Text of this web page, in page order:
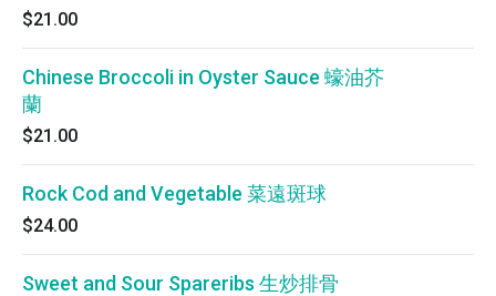
$21.00
Chinese Broccoli in Oyster Sauce 蠔油芥
蘭
$21.00
Rock Cod and Vegetable 菜遠斑球
$24.00
Sweet and Sour Spareribs 生炒排骨